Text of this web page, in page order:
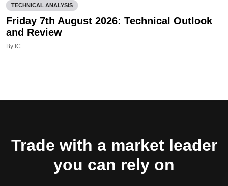
TECHNICAL ANALYSIS
Friday 7th August 2026: Technical Outlook
and Review
By IC
Trade with a market leader
you can rely on